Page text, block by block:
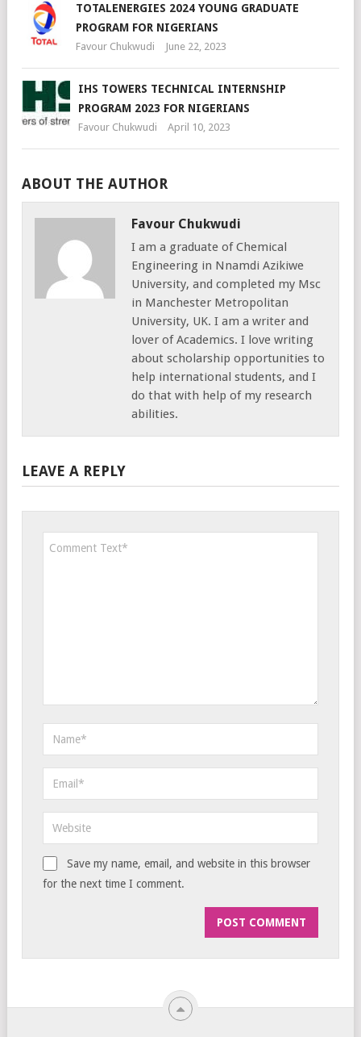
TOTALENERGIES 2024 YOUNG GRADUATE
PROGRAM FOR NIGERIANS
Favour Chukwudi June 22, 2023
IHS TOWERS TECHNICAL INTERNSHIP
PROGRAM 2023 FOR NIGERIANS
Favour Chukwudi April 10, 2023
ABOUT THE AUTHOR
Favour Chukwudi
I am a graduate of Chemical
Engineering in Nnamdi Azikiwe
University, and completed my Msc
in Manchester Metropolitan
University, UK. I am a writer and
lover of Academics. I love writing
about scholarship opportunities to
help international students, and I
do that with help of my research
abilities.
LEAVE A REPLY
Save my name, email, and website in this browser
for the next time I comment.